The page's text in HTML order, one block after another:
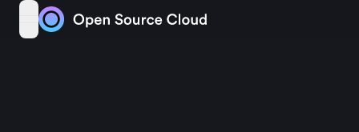
Skip to content
open navigation menu